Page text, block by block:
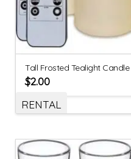
Tall Frosted Tealight Candle
$2.00
RENTAL